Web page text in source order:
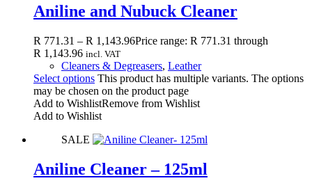
Aniline and Nubuck Cleaner
R 771.31 – R 1,143.96Price range: R 771.31 through
R 1,143.96 incl. VAT
Cleaners & Degreasers, Leather
Select options This product has multiple variants. The options
may be chosen on the product page
Add to WishlistRemove from Wishlist
Add to Wishlist
SALE
Aniline Cleaner – 125ml